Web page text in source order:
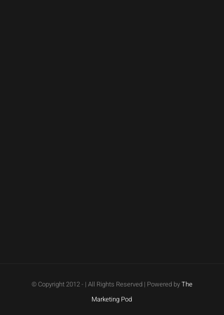
© Copyright 2012 - | All Rights Reserved | Powered byThe
Marketing Pod